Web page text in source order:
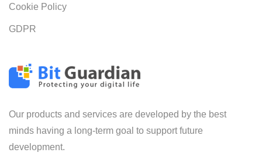
Our products and services are developed by the best
minds having a long-term goal to support future
development.
Cookie Policy
GDPR